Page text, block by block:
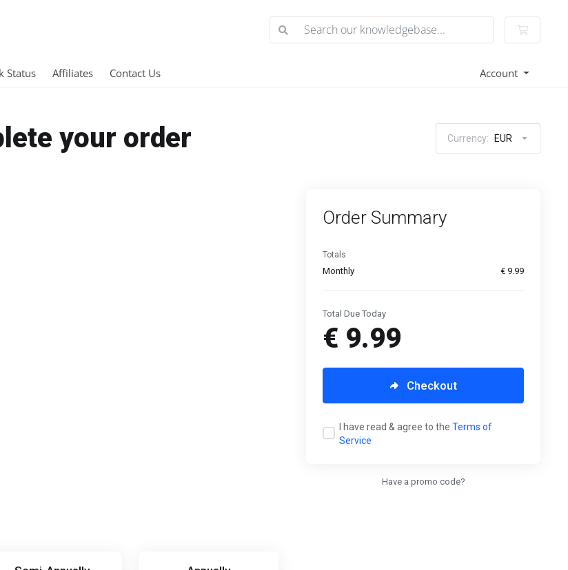
Status Affiliates Contact Us Account
your order Currency: EUR
Order Summary
Totals
Monthly € 9.99
Total Due Today
€ 9.99
Checkout
I have read & agree to the Terms of
Service
Have a promo code?